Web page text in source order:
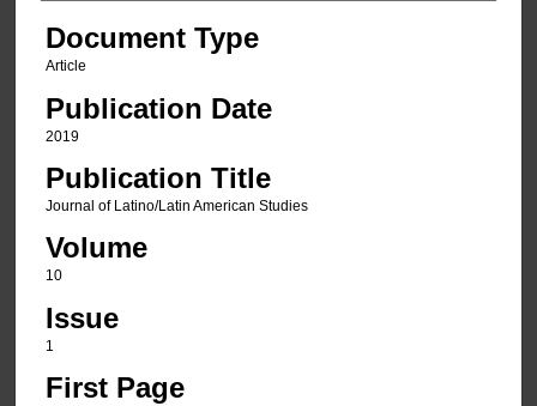
Document Type
Article
Publication Date
2019
Publication Title
Journal of Latino/Latin American Studies
Volume
10
Issue
1
First Page